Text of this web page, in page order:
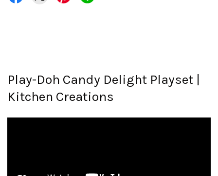
Play-Doh Candy Delight Playset |
Kitchen Creations